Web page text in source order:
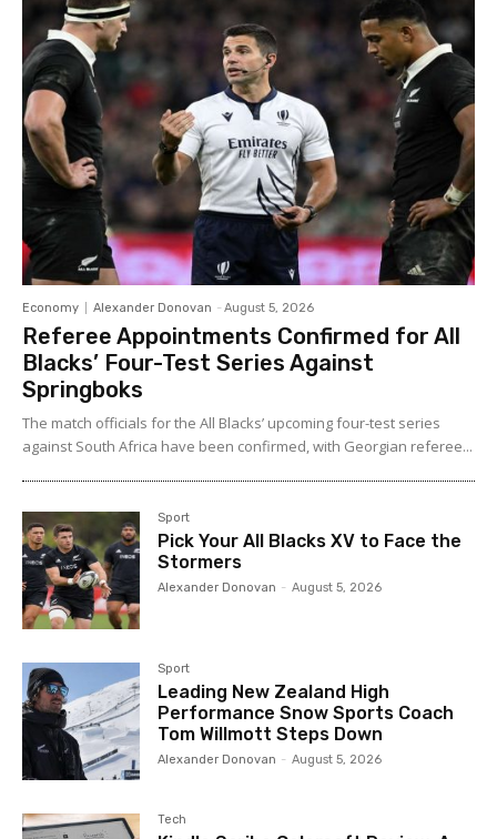
Economy Alexander Donovan - August 5, 2026
Referee Appointments Confirmed for All
Blacks’ Four-Test Series Against
Springboks
The match officials for the All Blacks’ upcoming four-test series
against South Africa have been confirmed, with Georgian referee...
Sport
Pick Your All Blacks XV to Face the
Stormers
Alexander Donovan - August 5, 2026
Sport
Leading New Zealand High
Performance Snow Sports Coach
Tom Willmott Steps Down
Alexander Donovan - August 5, 2026
Tech